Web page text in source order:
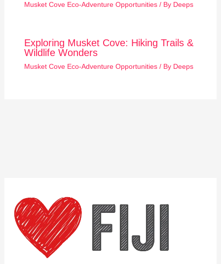
Musket Cove Eco-Adventure Opportunities/ By Deeps
Exploring Musket Cove: Hiking Trails &
Wildlife Wonders
Musket Cove Eco-Adventure Opportunities/ By Deeps